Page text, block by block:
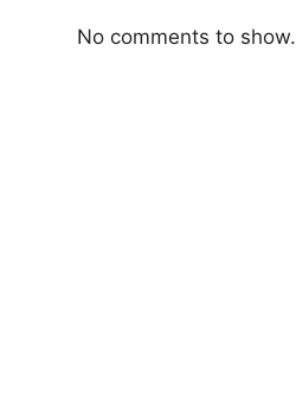
No comments to show.